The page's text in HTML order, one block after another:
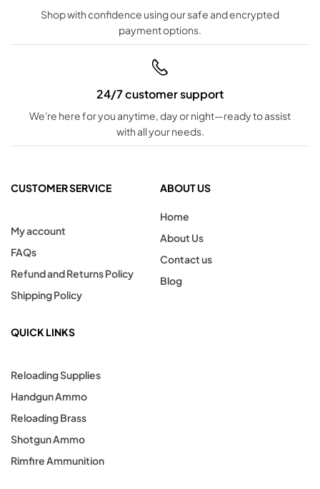
Shop with confidence using our safe and encrypted
payment options.
24/7 customer support
We're here for you anytime, day or night—ready to assist
with all your needs.
CUSTOMER SERVICE
My account
FAQs
Refund and Returns Policy
Shipping Policy
ABOUT US
Home
About Us
Contact us
Blog
QUICK LINKS
Reloading Supplies
Handgun Ammo
Reloading Brass
Shotgun Ammo
Rimfire Ammunition